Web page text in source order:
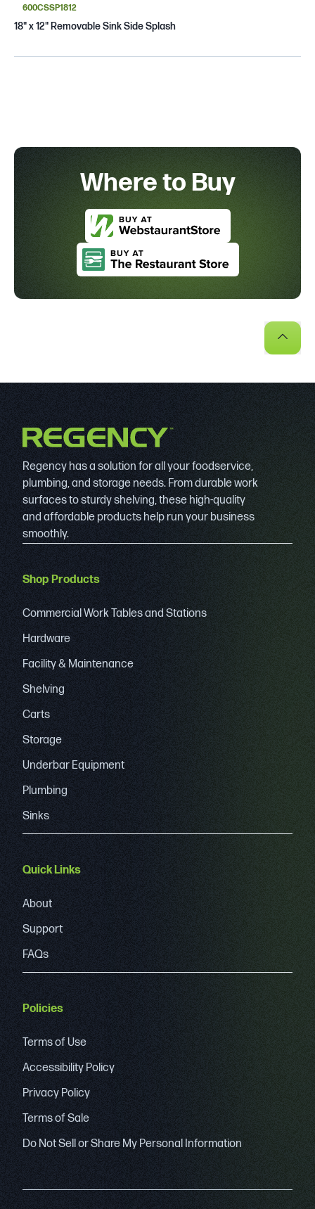
600CSSP1812
18" x 12" Removable Sink Side Splash
Where to Buy
Regency has a solution for all your foodservice,
plumbing, and storage needs. From durable work
surfaces to sturdy shelving, these high-quality
and affordable products help run your business
smoothly.
Shop Products
Commercial Work Tables and Stations
Hardware
Facility & Maintenance
Shelving
Carts
Storage
Underbar Equipment
Plumbing
Sinks
Quick Links
About
Support
FAQs
Policies
Terms of Use
Accessibility Policy
Privacy Policy
Terms of Sale
Do Not Sell or Share My Personal Information